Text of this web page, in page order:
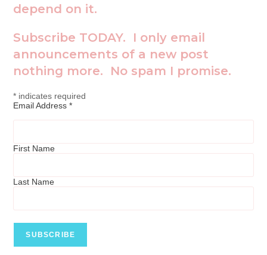
depend on it.
Subscribe TODAY. I only email
announcements of a new post
nothing more. No spam I promise.
* indicates required
Email Address*
First Name
Last Name